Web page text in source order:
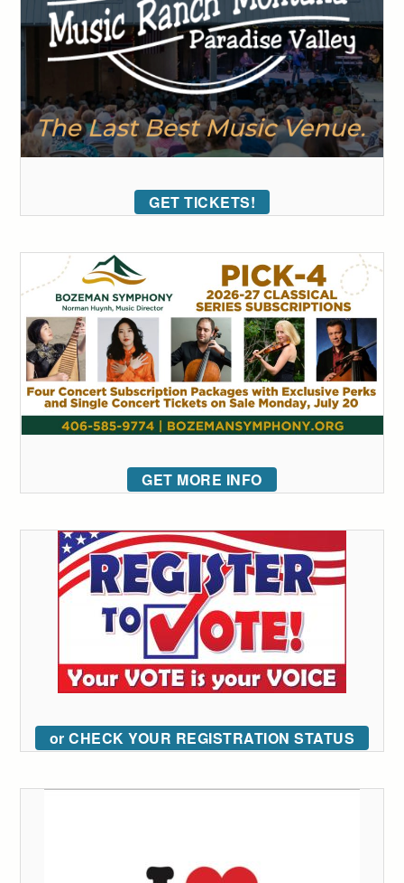
GET TICKETS!
GET MORE INFO
or CHECK YOUR REGISTRATION STATUS